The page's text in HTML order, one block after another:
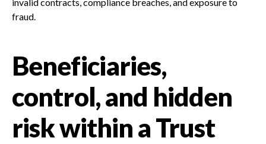
fraud.
Beneficiaries,
control, and hidden
risk within a Trust